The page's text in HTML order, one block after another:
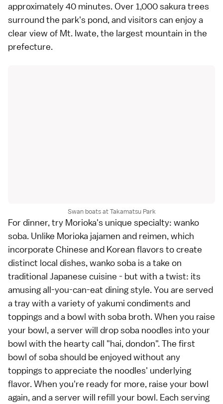
approximately 40 minutes. Over 1,000 sakura trees
surround the park's pond, and visitors can enjoy a
clear view of Mt. Iwate, the largest mountain in the
prefecture.
Swan boats at Takamatsu Park
For dinner, try Morioka's unique specialty: wanko
soba. Unlike Morioka jajamen and reimen, which
incorporate Chinese and Korean flavors to create
distinct local dishes, wanko soba is a take on
traditional Japanese cuisine - but with a twist: its
amusing all-you-can-eat dining style. You are served
a tray with a variety of yakumi condiments and
toppings and a bowl with soba broth. When you raise
your bowl, a server will drop soba noodles into your
bowl with the hearty call "hai, dondon". The first
bowl of soba should be enjoyed without any
toppings to appreciate the noodles' underlying
flavor. When you're ready for more, raise your bowl
again, and a server will refill your bowl. Each serving